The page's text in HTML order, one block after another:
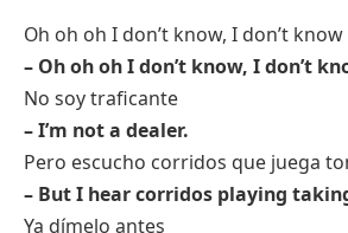
Oh oh oh I don’t know, I don’t know
– Oh oh oh I don’t know, I don’t
No soy traficante
– I’m not a dealer.
Pero escucho corridos que juega
– But I hear corridos playing
Ya dímelo antes